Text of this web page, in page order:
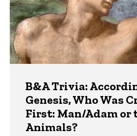
B&A Trivia:
Genesis, Who Was
First: Man/Adam or
Animals?